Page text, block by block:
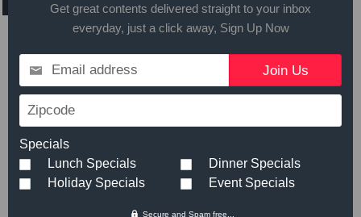
Call in advance to place your order
508.429.2009
Hot Meals
Teriyaki Steak Tips
- Our tender
Teriyaki steak tips served with your
$11.99
Get great contents delivered straight to your inbox
everyday, just a click away, Sign Up Now
Email address
Zipcode
Specials
Lunch Specials
Dinner Specials
Holiday Specials
Event Specials
Secure and Spam free...